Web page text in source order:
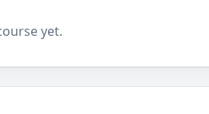
yet.